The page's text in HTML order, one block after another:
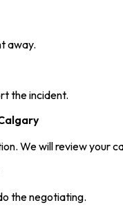
away.
the incident.
We will review your
the negotiating.